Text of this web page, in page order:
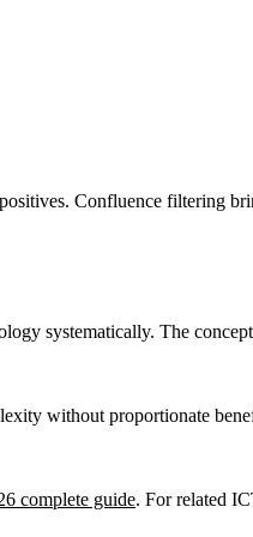
Confluence filtering
systematically. The
without proportionate
complete guide. For related